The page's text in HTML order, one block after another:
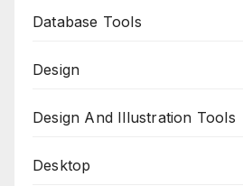
Database Tools
Design
Design And Illustration Tools
Desktop